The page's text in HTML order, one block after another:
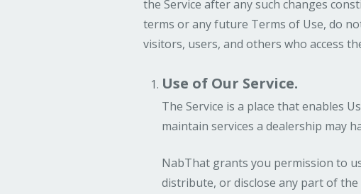
the Service after any such changes
terms or any future Terms of Use, do
visitors, users, and others who access
Use of Our Service.
The Service is a place that enables
maintain services a dealership may
NabThat grants you permission to
distribute, or disclose any part of